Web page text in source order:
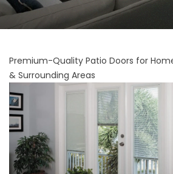
Premium-Quality Patio Doors for
& Surrounding Areas